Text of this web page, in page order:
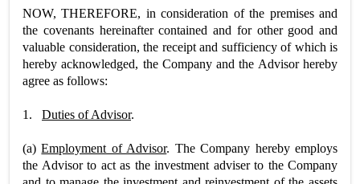
NOW, THEREFORE, in consideration of the premises and
the covenants hereinafter contained and for other good and
valuable consideration, the receipt and sufficiency of which is
hereby acknowledged, the Company and the Advisor hereby
agree as follows:
1. Duties of Advisor.
(a)Employment of Advisor. The Company hereby employs
the Advisor to act as the investment adviser to the Company